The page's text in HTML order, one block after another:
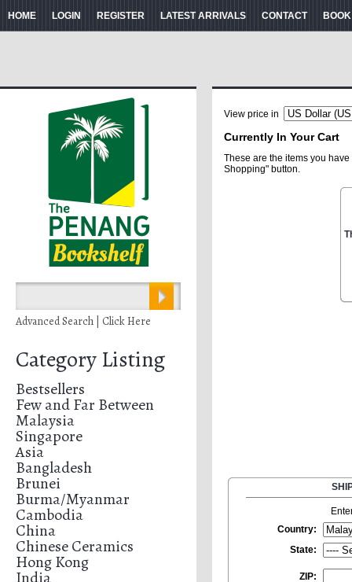
HOME LOGIN REGISTER LATEST ARRIVALS CONTACT
Advanced Search | Click Here
Category Listing
Bestsellers
Few and Far Between
Malaysia
Singapore
Asia
Bangladesh
Brunei
Burma/Myanmar
Cambodia
China
Chinese Ceramics
Hong Kong
India
View price in
Currently In Your Cart
These are the items you
Shopping" button.
Country:
State:
ZIP: